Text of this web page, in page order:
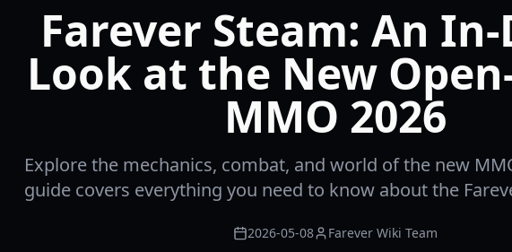
Farever Steam: An
Look at the New
MMO 2026
Explore the mechanics, combat, and world of the new
guide covers everything you need to know about the
2026-05-08 Farever Wiki Team